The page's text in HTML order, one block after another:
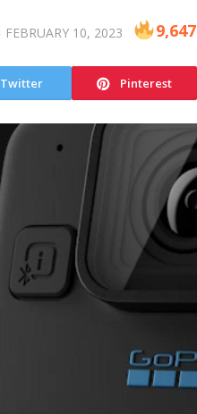
FEBRUARY 10, 2023 9,647
Twitter Pinterest